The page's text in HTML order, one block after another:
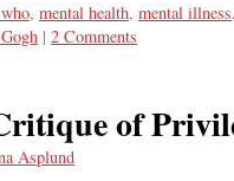
, mental health, mental illness
| 2 Comments
of
Asplund